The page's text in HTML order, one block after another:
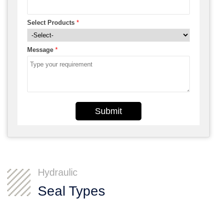
Select Products *
Message *
Submit
Hydraulic
Seal Types